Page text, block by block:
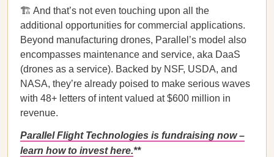
🏗️ And that’s not even touching upon all the
additional opportunities for commercial applications.
Beyond manufacturing drones, Parallel’s model also
encompasses maintenance and service, aka DaaS
(drones as a service). Backed by NSF, USDA, and
NASA, they’re already poised to make serious waves
with 48+ letters of intent valued at $600 million in
revenue.
Parallel Flight Technologies is fundraising now –
learn how to invest here.**